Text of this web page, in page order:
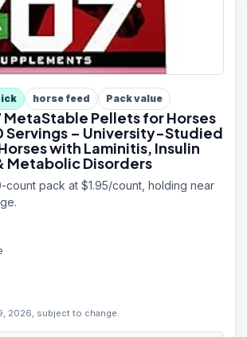
horse feed Pack value
MetaStable Pellets for Horses
Servings – University-Studied
with Laminitis, Insulin
Metabolic Disorders
count pack at $1.95/count, holding near
2026, subject to change.